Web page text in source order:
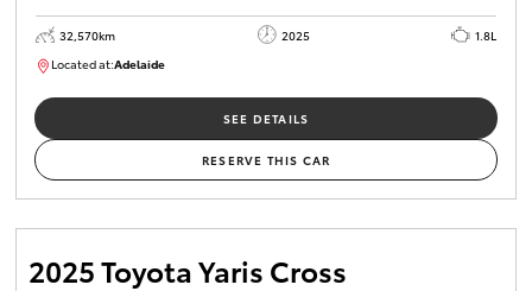
32,570km 2025
1.8L
Located at:Adelaide
SEE DETAILS
RESERVE THIS CAR
2025 Toyota Yaris Cross